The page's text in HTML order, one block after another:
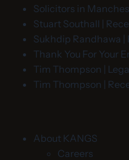
Solicitors in
Stuart Southall |
Sukhdip Randhawa |
Thank You For Your
Tim Thompson |
Tim Thompson |
About KANGS
Careers